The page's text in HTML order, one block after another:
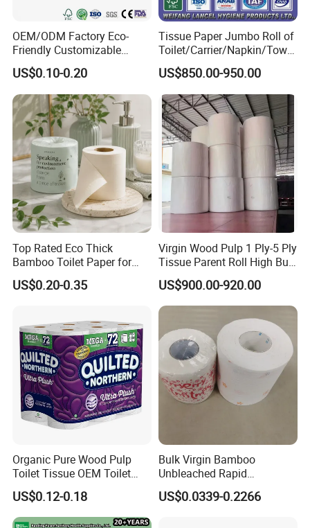
OEM/ODM Factory Eco-
Friendly Customizable
Household Sanitation
Bamboo Toilet Roll Hygienic
Toilet Paper for
Bathroom/Hotel/Home
US$0.10-0.20
Tissue Paper Jumbo Roll of
Toilet/Carrier/Napkin/Towel
/Facial Tissue Jumbo Roll
Raw Material
US$850.00-950.00
Top Rated Eco Thick
Bamboo Toilet Paper for
Public Restroom Eco-
Friendly Customizable 12
Bath Jumbo Factory Wet
Custom Wholesale
US$0.20-0.35
Virgin Wood Pulp 1 Ply-5 Ply
Tissue Parent Roll High Bulk
Soft Strong Converting
Grade Raw Material
US$900.00-920.00
Organic Pure Wood Pulp
Toilet Tissue OEM Toilet
Paper to USA
US$0.12-0.18
Bulk Virgin Bamboo
Unbleached Rapid
Dissolving Scented 2/3 Ply
Sanitary Color Jumbo Roll
US$0.0339-0.2266